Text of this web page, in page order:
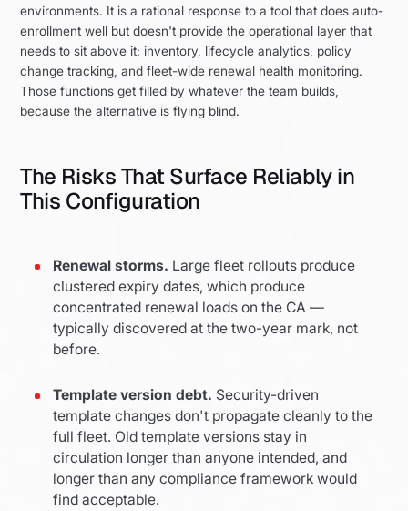
environments. It is a rational response to a tool that does auto-
enrollment well but doesn't provide the operational layer that
needs to sit above it: inventory, lifecycle analytics, policy
change tracking, and fleet-wide renewal health monitoring.
Those functions get filled by whatever the team builds,
because the alternative is flying blind.
The Risks That Surface Reliably in
This Configuration
Renewal storms. Large fleet rollouts produce
clustered expiry dates, which produce
concentrated renewal loads on the CA —
typically discovered at the two-year mark, not
before.
Template version debt. Security-driven
template changes don't propagate cleanly to the
full fleet. Old template versions stay in
circulation longer than anyone intended, and
longer than any compliance framework would
find acceptable.